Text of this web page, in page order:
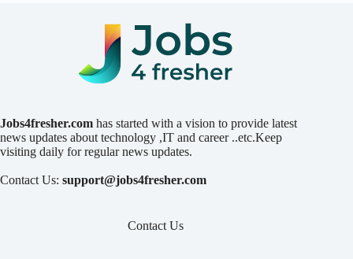
Jobs4fresher.com has started with a vision to provide latest
news updates about technology ,IT and career ..etc.Keep
visiting daily for regular news updates.
Contact Us: support@jobs4fresher.com
Contact Us